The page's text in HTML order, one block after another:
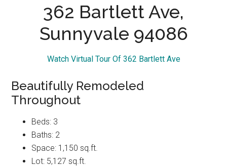
362 Bartlett Ave,
Sunnyvale 94086
Watch Virtual Tour Of 362 Bartlett Ave
Beautifully Remodeled
Throughout
Beds: 3
Baths: 2
Space: 1,150 sq.ft.
Lot: 5,127 sq.ft.